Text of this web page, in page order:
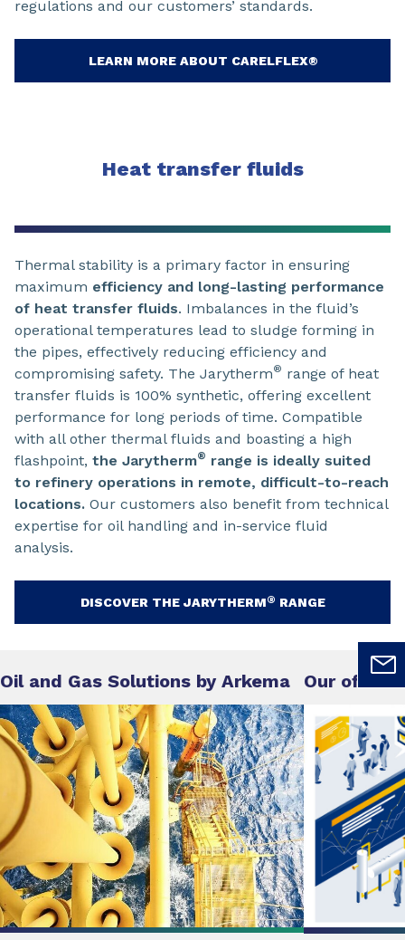
regulations and our customers’ standards.
LEARN MORE ABOUT CARELFLEX®
Heat transfer fluids
Thermal stability is a primary factor in ensuring
maximum efficiency and long-lasting performance
of heat transfer fluids. Imbalances in the fluid’s
operational temperatures lead to sludge forming in
the pipes, effectively reducing efficiency and
compromising safety. The Jarytherm® range of heat
transfer fluids is 100% synthetic, offering excellent
performance for long periods of time. Compatible
with all other thermal fluids and boasting a high
flashpoint, the Jarytherm® range is ideally suited
to refinery operations in remote, difficult-to-reach
locations. Our customers also benefit from technical
expertise for oil handling and in-service fluid
analysis.
DISCOVER THE JARYTHERM® RANGE
Oil and Gas Solutions by Arkema Our offer